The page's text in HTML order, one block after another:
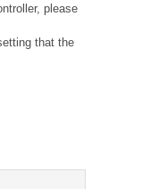
please
that the